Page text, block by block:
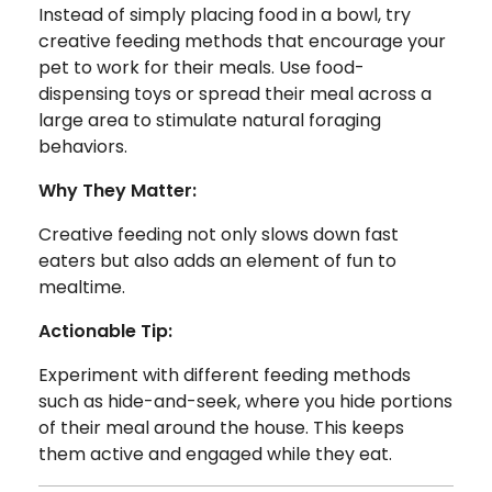
Instead of simply placing food in a bowl, try
creative feeding methods that encourage your
pet to work for their meals. Use food-
dispensing toys or spread their meal across a
large area to stimulate natural foraging
behaviors.
Why They Matter:
Creative feeding not only slows down fast
eaters but also adds an element of fun to
mealtime.
Actionable Tip:
Experiment with different feeding methods
such as hide-and-seek, where you hide portions
of their meal around the house. This keeps
them active and engaged while they eat.